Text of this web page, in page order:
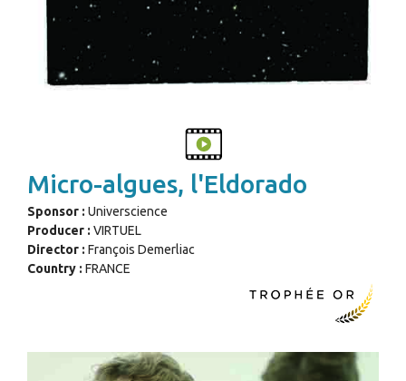
Micro-algues, l'Eldorado
Sponsor : Universcience
Producer : VIRTUEL
Director : François Demerliac
Country : FRANCE